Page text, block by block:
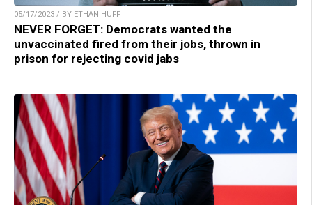
05/17/2023 / BY ETHAN HUFF
NEVER FORGET: Democrats wanted the
unvaccinated fired from their jobs, thrown in
prison for rejecting covid jabs